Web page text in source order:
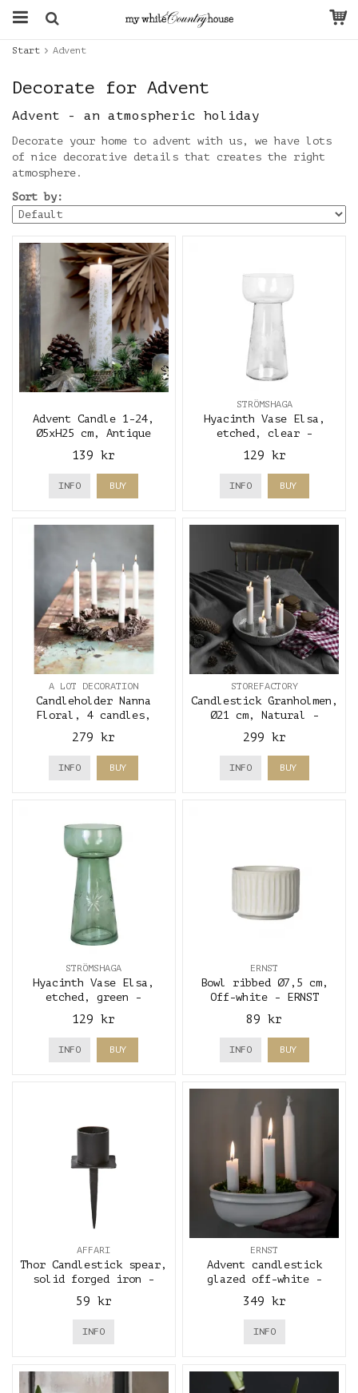
Start Advent
Decorate for Advent
Advent - an atmospheric holiday
Decorate your home to advent with us, we have lots
of nice decorative details that creates the right
atmosphere.
Sort by:
Advent Candle 1-24,
Ø5xH25 cm, Antique
Antique
139 kr
INFO BUY
STRÖMSHAGA
Hyacinth Vase Elsa,
etched, clear -
129 kr
INFO BUY
A LOT DECORATION
Candleholder Nanna
Floral, 4 candles,
decoration
279 kr
INFO BUY
STOREFACTORY
Candlestick Granholmen,
Ø21 cm, Natural -
299 kr
INFO BUY
STRÖMSHAGA
Hyacinth Vase Elsa,
etched, green -
129 kr
INFO BUY
ERNST
Bowl ribbed Ø7,5 cm,
Off-white - ERNST
89 kr
INFO BUY
AFFARI
Thor Candlestick spear,
solid forged iron -
Affari
59 kr
INFO
ERNST
Advent candlestick
glazed off-white -
ERNST
349 kr
INFO